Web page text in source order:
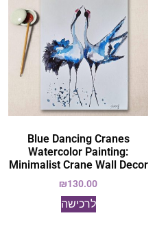
Blue Dancing Cranes
Watercolor Painting:
Minimalist Crane Wall Decor
₪130.00
לרכישה